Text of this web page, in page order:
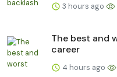
3 hours ago
The best and
career
4 hours ago